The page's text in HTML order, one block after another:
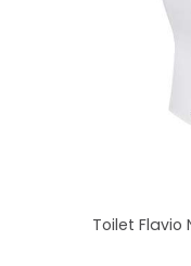
Toilet Flavio